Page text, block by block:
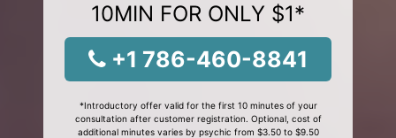
10MIN FOR ONLY $1*
+1 786-460-8841
*Introductory offer valid for the first 10 minutes of your
consultation after customer registration. Optional, cost of
additional minutes varies by psychic from $3.50 to $9.50